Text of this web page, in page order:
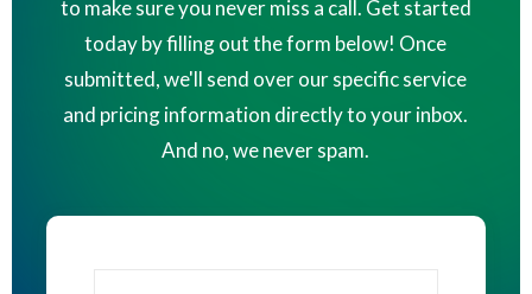
to make sure you never miss a call. Get started
today by filling out the form below! Once
submitted, we'll send over our specific service
and pricing information directly to your inbox.
And no, we never spam.